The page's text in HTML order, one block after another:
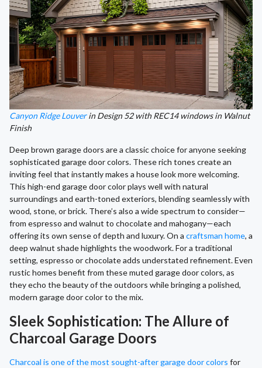
Canyon Ridge Louverin Design 52 with REC14 windows in Walnut
Finish
Deep brown garage doors are a classic choice for anyone seeking
sophisticated garage door colors. These rich tones create an
inviting feel that instantly makes a house look more welcoming.
This high-end garage door color plays well with natural
surroundings and earth-toned exteriors, blending seamlessly with
wood, stone, or brick. There’s also a wide spectrum to consider—
from espresso and walnut to chocolate and mahogany—each
offering its own sense of depth and luxury. On a craftsman home, a
deep walnut shade highlights the woodwork. For a traditional
setting, espresso or chocolate adds understated refinement. Even
rustic homes benefit from these muted garage door colors, as
they echo the beauty of the outdoors while bringing a polished,
modern garage door color to the mix.
Sleek Sophistication: The Allure of
Charcoal Garage Doors
Charcoal is one of the most sought-after garage door colors for